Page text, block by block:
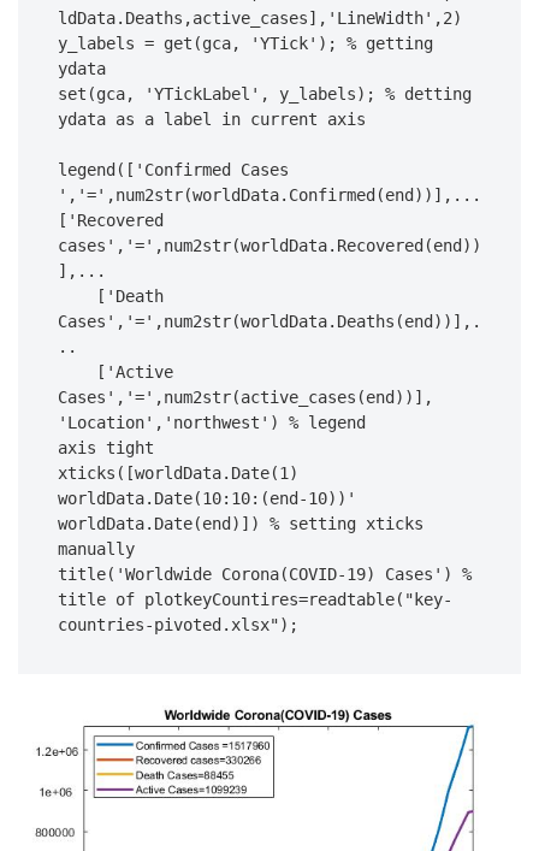
ldData.Deaths,active_cases],'LineWidth',2)
y_labels = get(gca, 'YTick'); % getting
ydata
set(gca, 'YTickLabel', y_labels); % detting
ydata as a label in current axis
legend(['Confirmed Cases
','=',num2str(worldData.Confirmed(end))],...
['Recovered
cases','=',num2str(worldData.Recovered(end))
],...
Cases','=',num2str(worldData.Deaths(end))],.
..
Cases','=',num2str(active_cases(end))],
'Location','northwest') % legend
axis tight
xticks([worldData.Date(1)
worldData.Date(10:10:(end-10))'
worldData.Date(end)]) % setting xticks
manually
title('Worldwide Corona(COVID-19) Cases') %
title of plotkeyCountires=readtable("key-
countries-pivoted.xlsx");